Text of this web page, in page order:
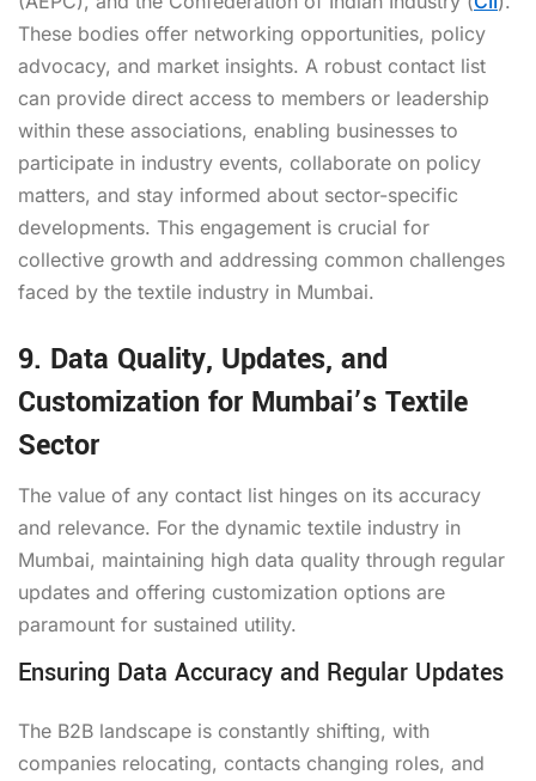
These bodies offer networking opportunities, policy
advocacy, and market insights. A robust contact list
can provide direct access to members or leadership
within these associations, enabling businesses to
participate in industry events, collaborate on policy
matters, and stay informed about sector-specific
developments. This engagement is crucial for
collective growth and addressing common challenges
faced by the textile industry in Mumbai.
9. Data Quality, Updates, and
Customization for Mumbai’s Textile
Sector
The value of any contact list hinges on its accuracy
and relevance. For the dynamic textile industry in
Mumbai, maintaining high data quality through regular
updates and offering customization options are
paramount for sustained utility.
Ensuring Data Accuracy and Regular Updates
The B2B landscape is constantly shifting, with
companies relocating, contacts changing roles, and